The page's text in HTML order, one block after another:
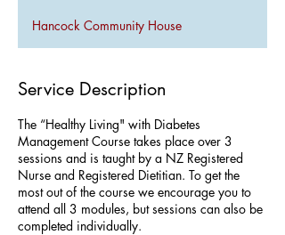
r
t
2
o
v
Hancock Community House
Service Description
The “Healthy Living" with Diabetes
Management Course takes place over 3
sessions and is taught by a NZ Registered
Nurse and Registered Dietitian. To get the
most out of the course we encourage you to
attend all 3 modules, but sessions can also be
completed individually.